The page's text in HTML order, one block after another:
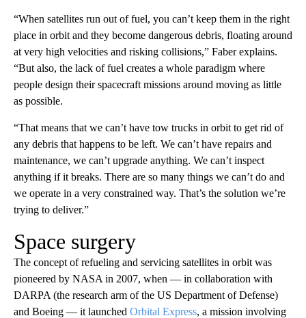
“When satellites run out of fuel, you can’t keep them in the right
place in orbit and they become dangerous debris, floating around
at very high velocities and risking collisions,” Faber explains.
“But also, the lack of fuel creates a whole paradigm where
people design their spacecraft missions around moving as little
as possible.
“That means that we can’t have tow trucks in orbit to get rid of
any debris that happens to be left. We can’t have repairs and
maintenance, we can’t upgrade anything. We can’t inspect
anything if it breaks. There are so many things we can’t do and
we operate in a very constrained way. That’s the solution we’re
trying to deliver.”
Space surgery
The concept of refueling and servicing satellites in orbit was
pioneered by NASA in 2007, when — in collaboration with
DARPA (the research arm of the US Department of Defense)
and Boeing — it launched Orbital Express, a mission involving